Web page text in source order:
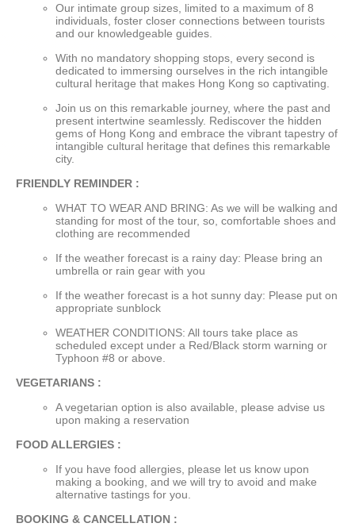
Our intimate group sizes, limited to a maximum of 8
individuals, foster closer connections between tourists
and our knowledgeable guides.
With no mandatory shopping stops, every second is
dedicated to immersing ourselves in the rich intangible
cultural heritage that makes Hong Kong so captivating.
Join us on this remarkable journey, where the past and
present intertwine seamlessly. Rediscover the hidden
gems of Hong Kong and embrace the vibrant tapestry of
intangible cultural heritage that defines this remarkable
city.
FRIENDLY REMINDER :
WHAT TO WEAR AND BRING: As we will be walking and
standing for most of the tour, so, comfortable shoes and
clothing are recommended
If the weather forecast is a rainy day: Please bring an
umbrella or rain gear with you
If the weather forecast is a hot sunny day: Please put on
appropriate sunblock
WEATHER CONDITIONS: All tours take place as
scheduled except under a Red/Black storm warning or
Typhoon #8 or above.
VEGETARIANS :
A vegetarian option is also available, please advise us
upon making a reservation
FOOD ALLERGIES :
If you have food allergies, please let us know upon
making a booking, and we will try to avoid and make
alternative tastings for you.
BOOKING & CANCELLATION :